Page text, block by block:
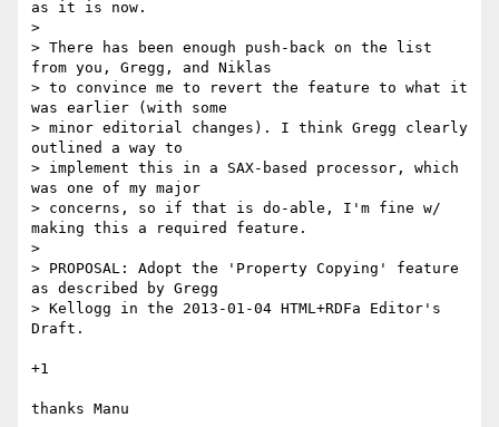
as it is now.
>
> There has been enough push-back on the list
from you, Gregg, and Niklas
> to convince me to revert the feature to what it
was earlier (with some
> minor editorial changes). I think Gregg clearly
outlined a way to
> implement this in a SAX-based processor, which
was one of my major
> concerns, so if that is do-able, I'm fine w/
making this a required feature.
>
> PROPOSAL: Adopt the 'Property Copying' feature
as described by Gregg
> Kellogg in the 2013-01-04 HTML+RDFa Editor's
Draft.
+1
thanks Manu